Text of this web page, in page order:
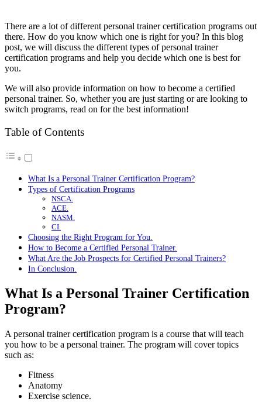
There are a lot of different personal trainer certification programs out
there. How do you know which one is right for you? In this blog
post, we will discuss the different types of personal trainer
certification programs and help you decide which one is best for
you.
We will also provide information on how to become a certified
personal trainer. So, whether you are just starting or are looking to
switch programs, read on for the best information!
Table of Contents
What Is a Personal Trainer Certification Program?
Types of Certification Programs
NSCA.
ACE.
NASM.
CI.
Choosing the Right Program for You.
How to Become a Certified Personal Trainer.
What Are the Job Prospects for Certified Personal Trainers?
In Conclusion.
What Is a Personal Trainer Certification
Program?
A personal trainer certification program is a course that will teach
you how to be a personal trainer. The program will cover topics
such as:
Fitness
Anatomy
Exercise science.